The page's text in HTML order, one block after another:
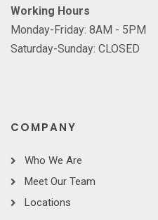
Working Hours
Monday-Friday: 8AM - 5PM
Saturday-Sunday: CLOSED
COMPANY
Who We Are
Meet Our Team
Locations